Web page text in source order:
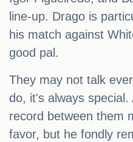
line-up. Drago is
his match against
good pal.
They may not talk
do, it's always
record between them
favor, but he fondly